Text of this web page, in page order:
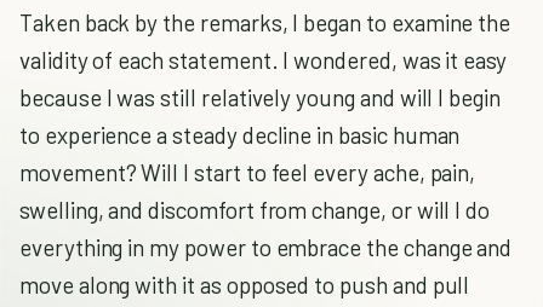
Taken back by the remarks, I began to examine the
validity of each statement. I wondered, was it easy
because I was still relatively young and will I begin
to experience a steady decline in basic human
movement? Will I start to feel every ache, pain,
swelling, and discomfort from change, or will I do
everything in my power to embrace the change and
move along with it as opposed to push and pull